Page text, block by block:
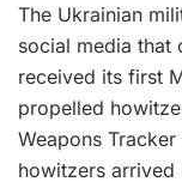
The Ukrainian
social media that
received its first
propelled
Weapons
howitzers arrived